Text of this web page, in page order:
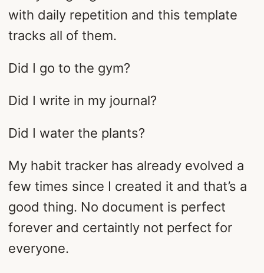
with daily repetition and this template
tracks all of them.
Did I go to the gym?
Did I write in my journal?
Did I water the plants?
My habit tracker has already evolved a
few times since I created it and that’s a
good thing. No document is perfect
forever and certaintly not perfect for
everyone.